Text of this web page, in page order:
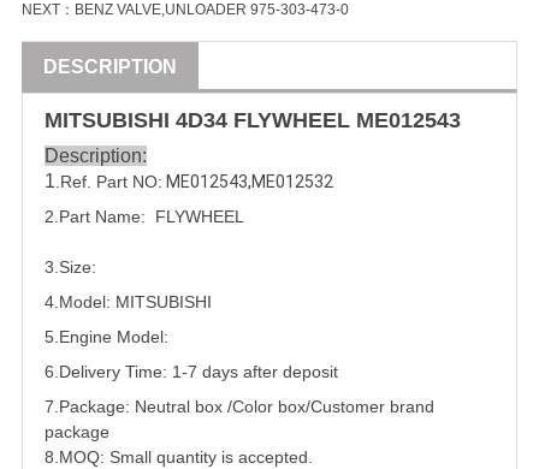
NEXT： BENZ VALVE,UNLOADER 975-303-473-0
DESCRIPTION
MITSUBISHI 4D34 FLYWHEEL ME012543
Description:
1 .Ref. Part NO: ME012543,ME012532
2.Part Name:  FLYWHEEL
3.Size:
4.Model: MITSUBISHI
5. Engine Model:
6.Delivery Time: 1-7 days after deposit
7.Package: Neutral box /Color box/Customer brand
package
8.MOQ: Small quantity is accepted.